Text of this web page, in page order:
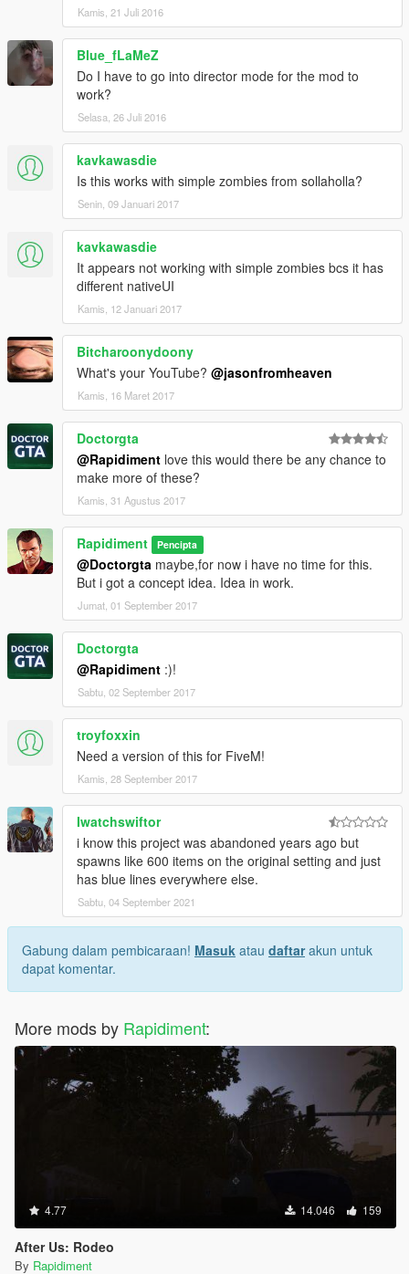
Kamis, 21 Juli 2016
Blue_fLaMeZ
Do I have to go into director mode for the mod to
work?
Selasa, 26 Juli 2016
kavkawasdie
Is this works with simple zombies from sollaholla?
Senin, 09 Januari 2017
kavkawasdie
It appears not working with simple zombies bcs it has
different nativeUI
Kamis, 12 Januari 2017
Bitcharoonydoony
What's your YouTube? @jasonfromheaven
Kamis, 16 Maret 2017
Doctorgta
@Rapidiment love this would there be any chance to
make more of these?
Kamis, 31 Agustus 2017
Rapidiment Pencipta
@Doctorgta maybe,for now i have no time for this.
But i got a concept idea. Idea in work.
Jumat, 01 September 2017
Doctorgta
@Rapidiment :)!
Sabtu, 02 September 2017
troyfoxxin
Need a version of this for FiveM!
Kamis, 28 September 2017
Iwatchswiftor
i know this project was abandoned years ago but
spawns like 600 items on the original setting and just
has blue lines everywhere else.
Sabtu, 04 September 2021
Gabung dalam pembicaraan! Masuk atau daftarakun untuk
dapat komentar.
More mods by Rapidiment:
4.77 14.046 159
After Us: Rodeo
By Rapidiment